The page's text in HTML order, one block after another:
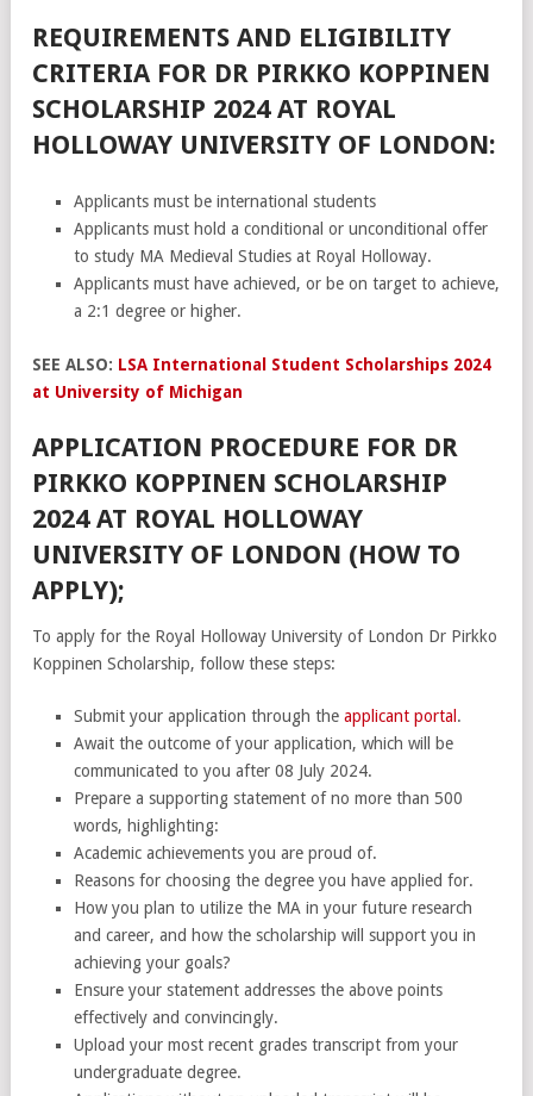
REQUIREMENTS AND ELIGIBILITY
CRITERIA FOR DR PIRKKO KOPPINEN
SCHOLARSHIP 2024 AT ROYAL
HOLLOWAY UNIVERSITY OF LONDON:
Applicants must be international students
Applicants must hold a conditional or unconditional offer
to study MA Medieval Studies at Royal Holloway.
Applicants must have achieved, or be on target to achieve,
a 2:1 degree or higher.
SEE ALSO: LSA International Student Scholarships 2024
at University of Michigan
APPLICATION PROCEDURE FOR DR
PIRKKO KOPPINEN SCHOLARSHIP
2024 AT ROYAL HOLLOWAY
UNIVERSITY OF LONDON (HOW TO
APPLY);
To apply for the Royal Holloway University of London Dr Pirkko
Koppinen Scholarship, follow these steps:
Submit your application through the applicant portal .
Await the outcome of your application, which will be
communicated to you after 08 July 2024.
Prepare a supporting statement of no more than 500
words, highlighting:
Academic achievements you are proud of.
Reasons for choosing the degree you have applied for.
How you plan to utilize the MA in your future research
and career, and how the scholarship will support you in
achieving your goals?
Ensure your statement addresses the above points
effectively and convincingly.
Upload your most recent grades transcript from your
undergraduate degree.